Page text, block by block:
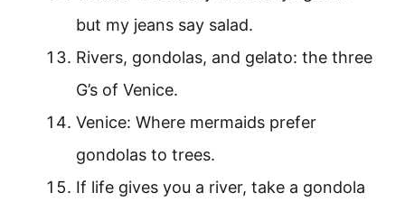
but my jeans say salad.
Rivers, gondolas, and gelato: the three
G’s of Venice.
Venice: Where mermaids prefer
gondolas to trees.
If life gives you a river, take a gondola